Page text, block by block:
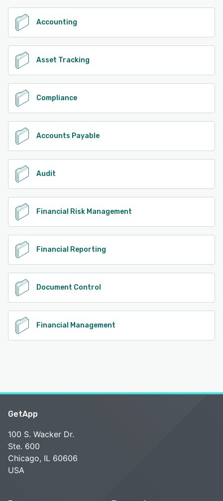
Accounting
Asset Tracking
Compliance
Accounts Payable
Audit
Financial Risk Management
Financial Reporting
Document Control
Financial Management
GetApp
100 S. Wacker Dr.
Ste. 600
Chicago, IL 60606
USA